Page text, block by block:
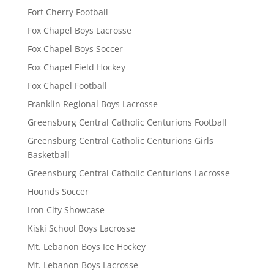
Fort Cherry Football
Fox Chapel Boys Lacrosse
Fox Chapel Boys Soccer
Fox Chapel Field Hockey
Fox Chapel Football
Franklin Regional Boys Lacrosse
Greensburg Central Catholic Centurions Football
Greensburg Central Catholic Centurions Girls
Basketball
Greensburg Central Catholic Centurions Lacrosse
Hounds Soccer
Iron City Showcase
Kiski School Boys Lacrosse
Mt. Lebanon Boys Ice Hockey
Mt. Lebanon Boys Lacrosse